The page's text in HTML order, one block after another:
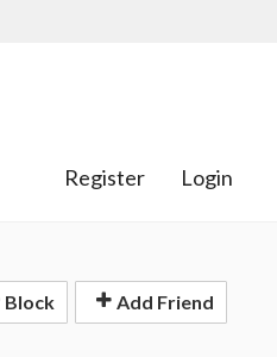
Register Login
Block Add Friend